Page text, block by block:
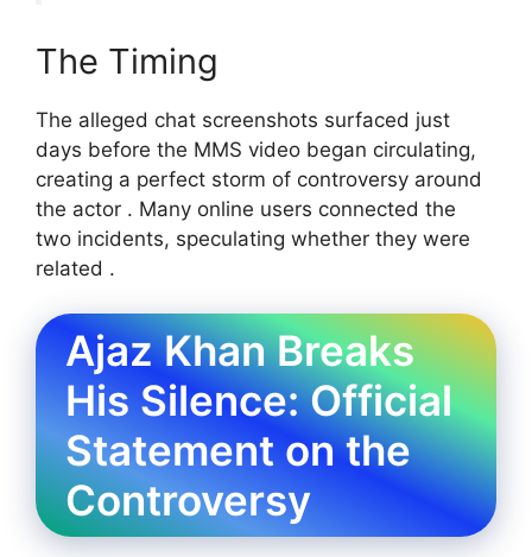
The Timing
The alleged chat screenshots surfaced just
days before the MMS video began circulating,
creating a perfect storm of controversy around
the actor . Many online users connected the
two incidents, speculating whether they were
related .
Ajaz Khan Breaks
His Silence: Official
Statement on the
Controversy